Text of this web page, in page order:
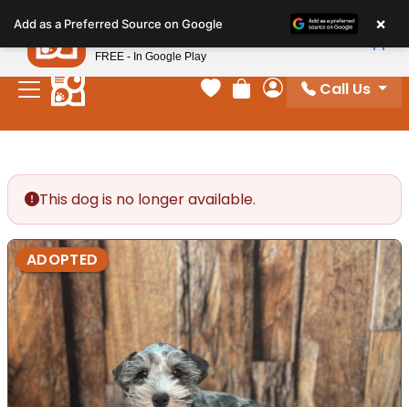
note:
This
website
includes
Your favorites
Review Order
My Account
Call Us
This dog is no longer available.
ADOPTED
Add as a Preferred Source on Google ×
Petland
FREE - In Google Play